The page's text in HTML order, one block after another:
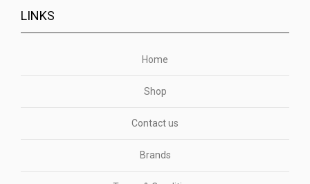
LINKS
Home
Shop
Contact us
Brands